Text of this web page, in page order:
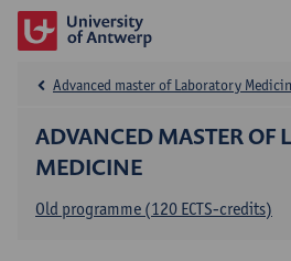
ADVANCED MASTER OF
MEDICINE
Advanced master of Laboratory
Old programme (120 ECTS-credits)